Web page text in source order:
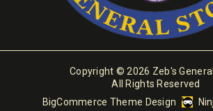
Copyright © 2026 Zeb's
All Rights Reserved
BigCommerce Theme Design